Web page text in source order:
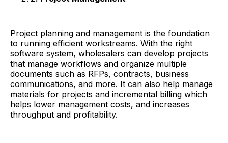
Project planning and management is the foundation
to running efficient workstreams. With the right
software system, wholesalers can develop projects
that manage workflows and organize multiple
documents such as RFPs, contracts, business
communications, and more. It can also help manage
materials for projects and incremental billing which
helps lower management costs, and increases
throughput and profitability.